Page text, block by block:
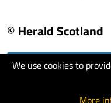
We use cookies to
© Herald Scotland